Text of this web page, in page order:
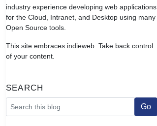
industry experience developing web applications
for the Cloud, Intranet, and Desktop using many
Open Source tools.
This site embraces indieweb. Take back control
of your content.
Search